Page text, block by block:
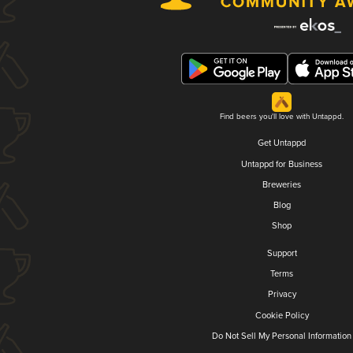
Find beers you'll love with Untappd.
Get Untappd
Untappd for Business
Breweries
Blog
Shop
Support
Terms
Privacy
Cookie Policy
Do Not Sell My Personal Information